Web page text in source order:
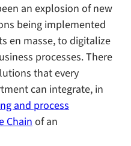
an explosion of new
being implemented
en masse, to digitalize
processes. There
that every
can integrate, in
and process
Chain of an